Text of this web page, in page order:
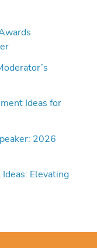
Ideas for
2026
Elevating